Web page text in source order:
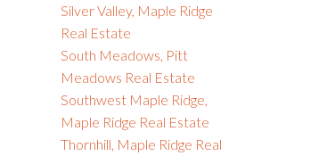
Silver Valley, Maple Ridge
Real Estate
South Meadows, Pitt
Meadows Real Estate
Southwest Maple Ridge,
Maple Ridge Real Estate
Thornhill, Maple Ridge Real